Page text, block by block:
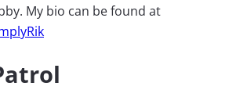
My bio can be found at